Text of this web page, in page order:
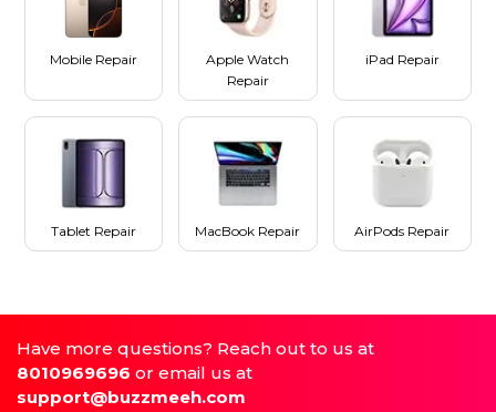
Mobile Repair
Apple Watch
Repair
iPad Repair
Tablet Repair MacBook Repair AirPods Repair
Have more questions? Reach out to us at
8010969696 or email us at
support@buzzmeeh.com